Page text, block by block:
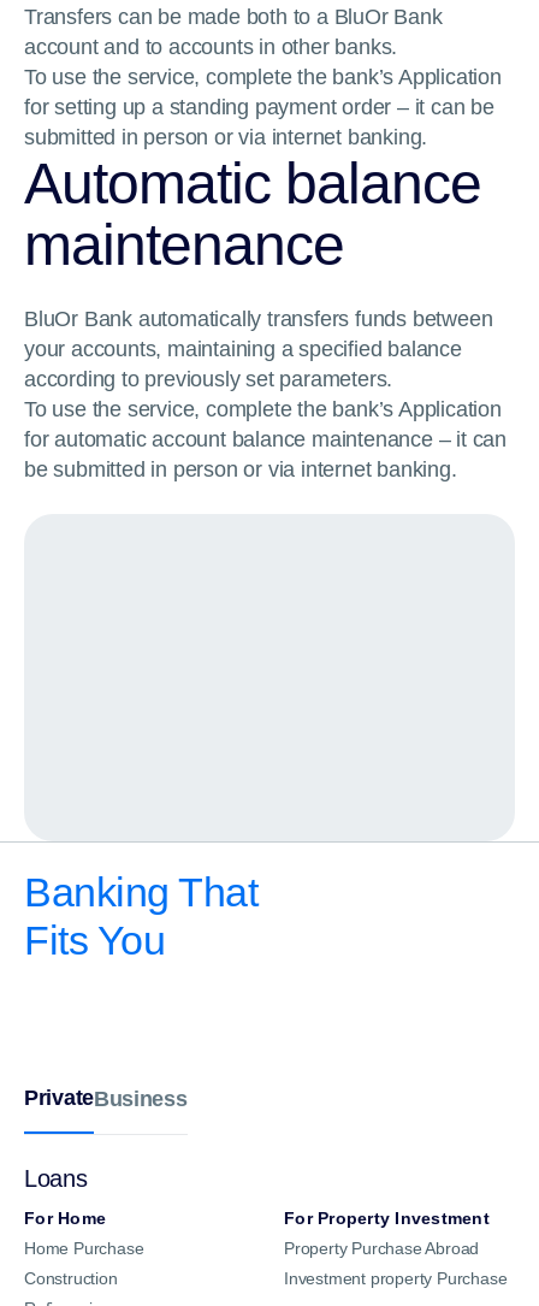
Transfers can be made both to a BluOr Bank
account and to accounts in other banks.
To use the service, complete the bank’s Application
for setting up a standing payment order – it can be
submitted in person or via internet banking.
Automatic balance
maintenance
BluOr Bank automatically transfers funds between
your accounts, maintaining a specified balance
according to previously set parameters.
To use the service, complete the bank’s Application
for automatic account balance maintenance – it can
be submitted in person or via internet banking.
Banking That
Fits You
PrivateBusiness
Loans
For Home
Home Purchase
Construction
For Property Investment
Property Purchase Abroad
Investment property Purchase